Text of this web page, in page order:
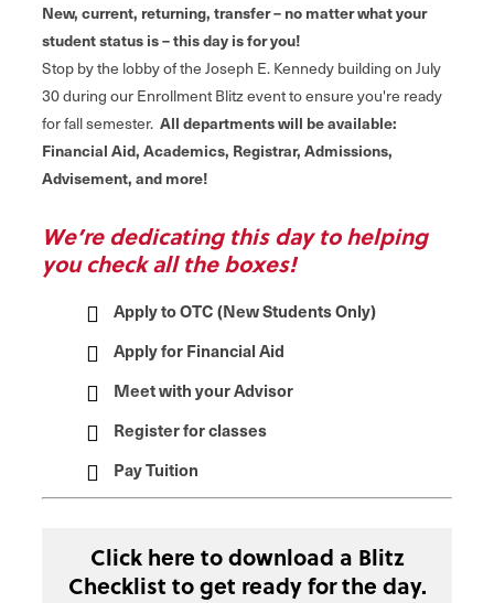
New, current, returning, transfer – no matter what your
student status is – this day is for you!
Stop by the lobby of the Joseph E. Kennedy building on July
30 during our Enrollment Blitz event to ensure you're ready
for fall semester. All departments will be available:
Financial Aid, Academics, Registrar, Admissions,
Advisement, and more!
We’re dedicating this day to helping
you check all the boxes!
Apply to OTC (New Students Only)
Apply for Financial Aid
Meet with your Advisor
Register for classes
Pay Tuition
Click here to download a Blitz
Checklist to get ready for the day.